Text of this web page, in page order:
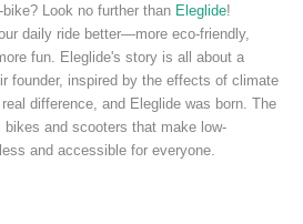
Look no further than Eleglide!
daily ride better—more eco-friendly,
fun. Eleglide's story is all about a
founder, inspired by the effects of climate
difference, and Eleglide was born. The
and scooters that make low-
and accessible for everyone.